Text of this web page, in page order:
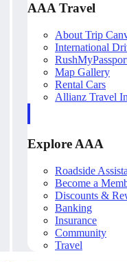
AAA Travel
About Trip
International
Map Gallery
Rental Cars
Allianz Travel
Explore AAA
Roadside
Become a
Discounts &
Banking
Insurance
Community
Travel